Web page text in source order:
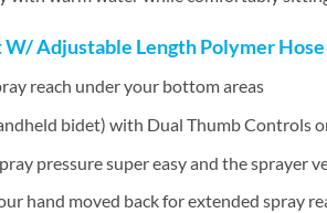
W/ Adjustable Length Polymer
reach under your bottom areas
bidet) with Dual Thumb Controls
pressure super easy and the sprayer
hand moved back for extended spray